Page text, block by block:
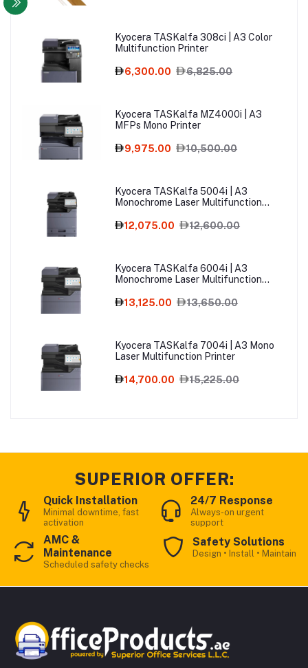
Kyocera TASKalfa 308ci | A3 Color
Multifunction Printer
6,300.00 6,825.00
Kyocera TASKalfa MZ4000i | A3
MFPs Mono Printer
9,975.00 10,500.00
Kyocera TASKalfa 5004i | A3
Monochrome Laser Multifunction
12,075.00
12,600.00
Kyocera TASKalfa 6004i | A3
Monochrome Laser Multifunction
13,125.00
13,650.00
Kyocera TASKalfa 7004i | A3 Mono
Laser Multifunction Printer
14,700.00 15,225.00
SUPERIOR OFFER:
Quick Installation
Minimal downtime, fast
activation
24/7 Response
Always-on urgent
support
AMC &
Maintenance
Scheduled safety checks
Safety Solutions
Design • Install • Maintain